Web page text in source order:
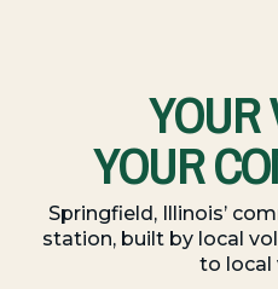
YOUR
YOUR
Springfield, Illinois’
station, built by local
to local